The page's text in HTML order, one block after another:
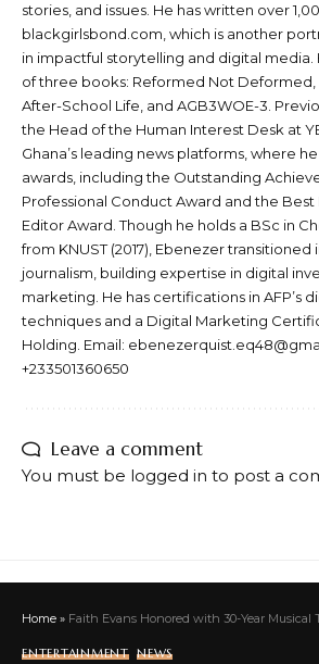
stories, and issues. He has written over
blackgirlsbond.com, which is another
in impactful storytelling and digital media.
of three books: Reformed Not Deformed,
After-School Life, and AGB3WOE-3.
the Head of the Human Interest Desk at
Ghana’s leading news platforms, where
awards, including the Outstanding
Professional Conduct Award and the
Editor Award. Though he holds a BSc in
from KNUST (2017), Ebenezer
journalism, building expertise in digital
marketing. He has certifications in AFP’s
techniques and a Digital Marketing
Holding. Email:
+233501360650
Leave a comment
You must be logged in to post a
Home » Faith Evans Honored with 30-Year Musical Tribute Featuring Kierra Sheard-Kelly, Kim
ENTERTAINMENT NEWS